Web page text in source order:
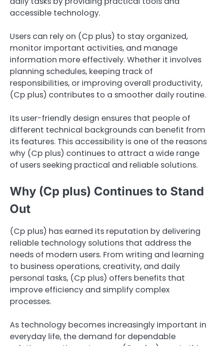
accessible technology.
Users can rely on (Cp plus) to stay organized,
monitor important activities, and manage
information more effectively. Whether it involves
planning schedules, keeping track of
responsibilities, or improving overall productivity,
(Cp plus) contributes to a smoother daily routine.
Its user-friendly design ensures that people of
different technical backgrounds can benefit from
its features. This accessibility is one of the reasons
why (Cp plus) continues to attract a wide range
of users seeking practical and reliable solutions.
Why (Cp plus) Continues to Stand
Out
(Cp plus) has earned its reputation by delivering
reliable technology solutions that address the
needs of modern users. From writing and learning
to business operations, creativity, and daily
personal tasks, (Cp plus) offers benefits that
improve efficiency and simplify complex
processes.
As technology becomes increasingly important in
everyday life, the demand for dependable